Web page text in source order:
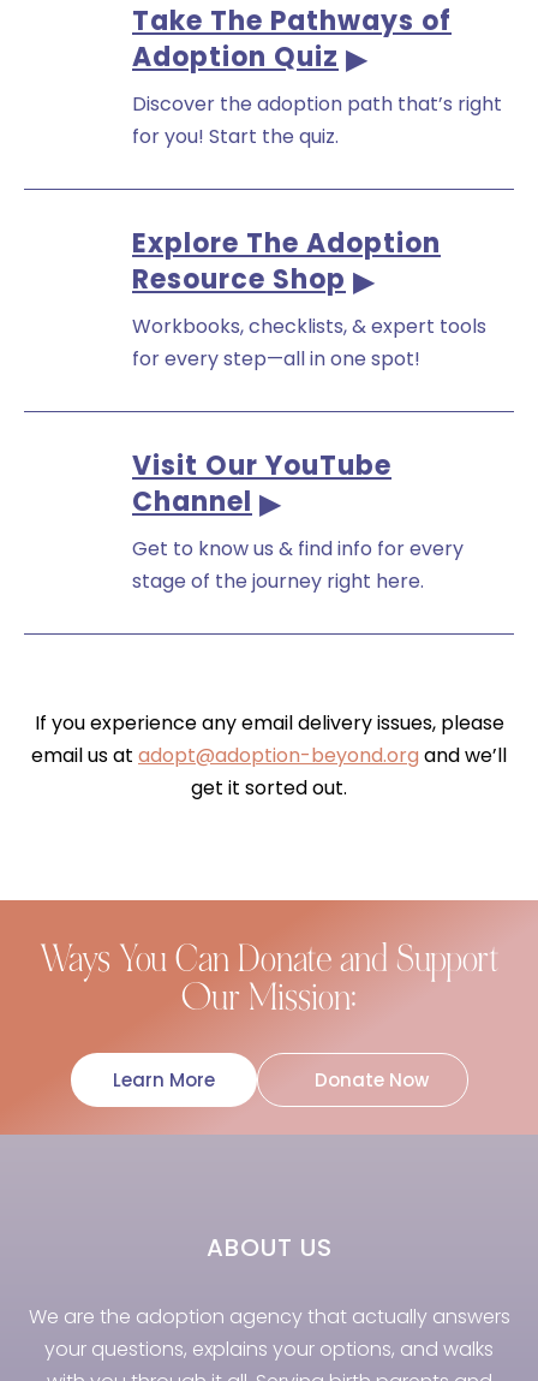
Take The Pathways of
Adoption Quiz
Discover the adoption path that’s right
for you! Start the quiz.
Explore The Adoption
Resource Shop
Workbooks, checklists, & expert tools
for every step—all in one spot!
Visit Our YouTube
Channel
Get to know us & find info for every
stage of the journey right here.
If you experience any email delivery issues, please
email us at adopt@adoption-beyond.org and we’ll
get it sorted out.
Ways You Can Donate and Support
Our Mission:
Learn More Donate Now
ABOUT US
We are the adoption agency that actually answers
your questions, explains your options, and walks